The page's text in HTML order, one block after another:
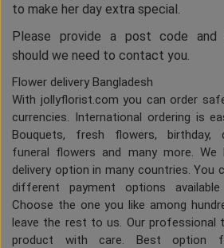
to make her day extra special.
Please provide a post code and
should we need to contact you.
Flower delivery Bangladesh
With jollyflorist.com you can order
currencies. International ordering is
Bouquets, fresh flowers, birthday,
funeral flowers and many more.
delivery option in many countries. You
different payment options
Choose the one you like among
leave the rest to us. Our professional
product with care. Best option